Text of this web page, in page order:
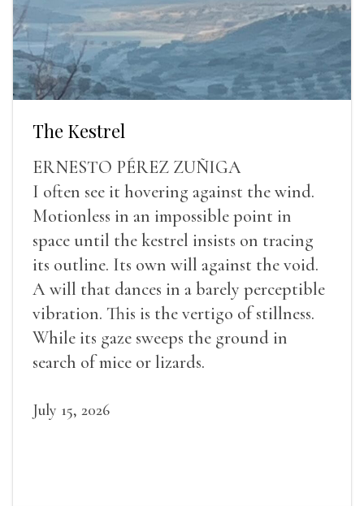
The Kestrel
ERNESTO PÉREZ ZUÑIGA
I often see it hovering against the wind.
Motionless in an impossible point in
space until the kestrel insists on tracing
its outline. Its own will against the void.
A will that dances in a barely perceptible
vibration. This is the vertigo of stillness.
While its gaze sweeps the ground in
search of mice or lizards.
July 15, 2026